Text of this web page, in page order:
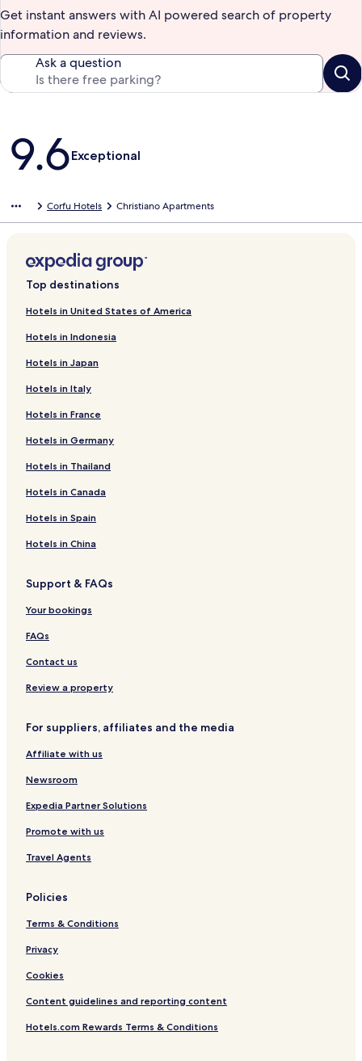
Get instant answers with AI powered search of property
information and reviews.
Ask a question
Reviews
9.6Exceptional
Corfu Hotels Christiano Apartments
Top destinations
Hotels in United States of America
Hotels in Indonesia
Hotels in Japan
Hotels in Italy
Hotels in France
Hotels in Germany
Hotels in Thailand
Hotels in Canada
Hotels in Spain
Hotels in China
Support & FAQs
Your bookings
FAQs
Contact us
Review a property
For suppliers, affiliates and the media
Affiliate with us
Newsroom
Expedia Partner Solutions
Promote with us
Travel Agents
Policies
Terms & Conditions
Privacy
Cookies
Content guidelines and reporting content
Hotels.com Rewards Terms & Conditions